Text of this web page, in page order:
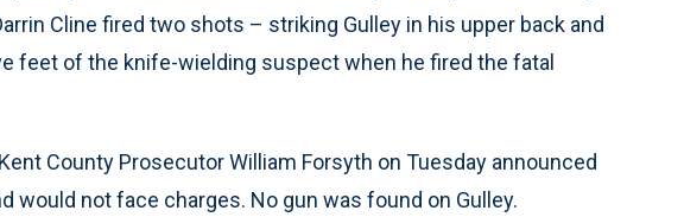
Cline fired two shots – striking Gulley in his upper back and
feet of the knife-wielding suspect when he fired the fatal
County Prosecutor William Forsyth on Tuesday announced
would not face charges. No gun was found on Gulley.